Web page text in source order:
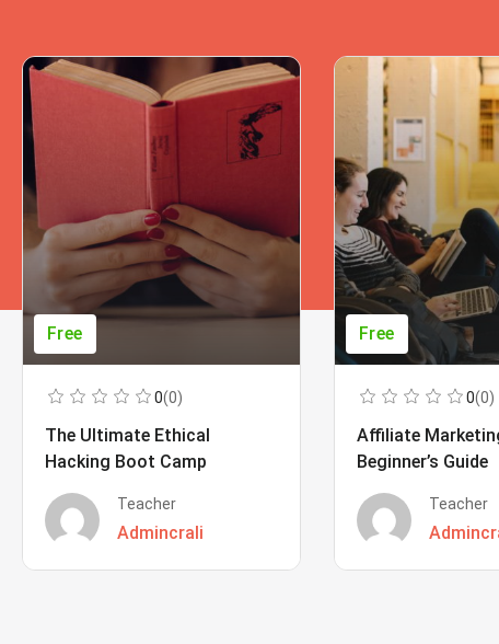
Free
0(0)
The Ultimate Ethical
Hacking Boot Camp
Teacher
Admincrali
Free
0(0)
Affiliate
Beginner’s Guide
Teacher